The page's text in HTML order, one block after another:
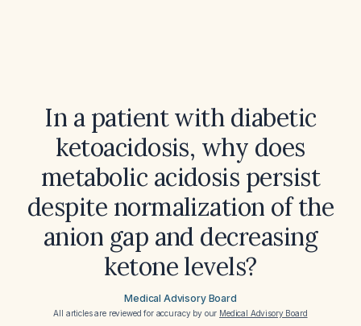
In a patient with diabetic
ketoacidosis, why does
metabolic acidosis persist
despite normalization of the
anion gap and decreasing
ketone levels?
Medical Advisory Board
All articles are reviewed for accuracy by our Medical Advisory Board